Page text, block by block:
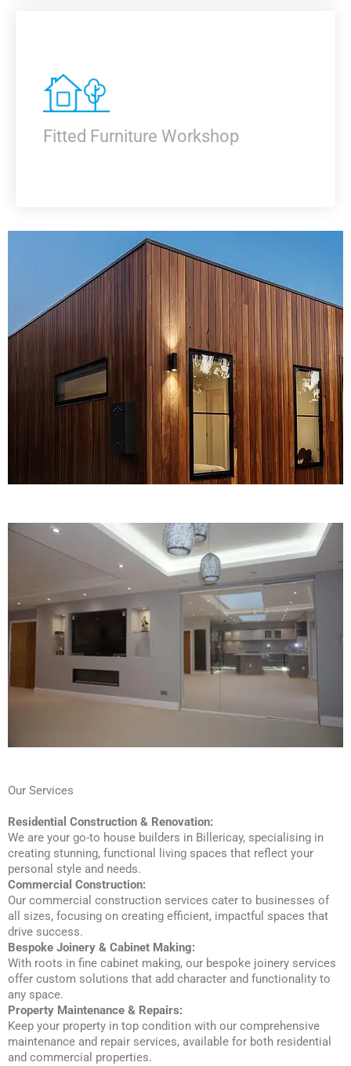
Fitted Furniture Workshop
KNOW MORE
Our Services
Residential Construction & Renovation:
We are your go-to house builders in Billericay, specialising in
creating stunning, functional living spaces that reflect your
personal style and needs.
Commercial Construction:
Our commercial construction services cater to businesses of
all sizes, focusing on creating efficient, impactful spaces that
drive success.
Bespoke Joinery & Cabinet Making:
With roots in fine cabinet making, our bespoke joinery services
offer custom solutions that add character and functionality to
any space.
Property Maintenance & Repairs:
Keep your property in top condition with our comprehensive
maintenance and repair services, available for both residential
and commercial properties.